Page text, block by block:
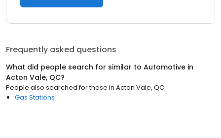
Frequently asked questions
What did people search for similar to Automotive in
Acton Vale, QC?
People also searched for these in Acton Vale, QC
Gas Stations